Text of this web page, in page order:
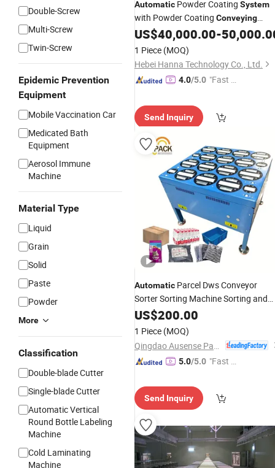
Double-Screw
Multi-Screw
Twin-Screw
Epidemic Prevention
Equipment
Mobile Vaccination Car
Medicated Bath
Equipment
Aerosol Immune
Machine
Material Type
Liquid
Grain
Solid
Paste
Powder
More
Classification
Double-blade Cutter
Single-blade Cutter
Automatic Vertical
Round Bottle Labeling
Machine
Cold Laminating
Machine
Automatic Powder Coating System
with Powder Coating Conveying
System
US$40,000.00-
1 Piece (MOQ)
Hebei Hanna Technology Co., Ltd.
4.0/5.0 "Fast D
Send Inquiry
Automatic Parcel Dws Conveyor
Sorter Sorting Machine Sorting and
ConveyingSystem
US$200.00
1 Piece (MOQ)
5.0/5.0 "Fast Di
Send Inquiry